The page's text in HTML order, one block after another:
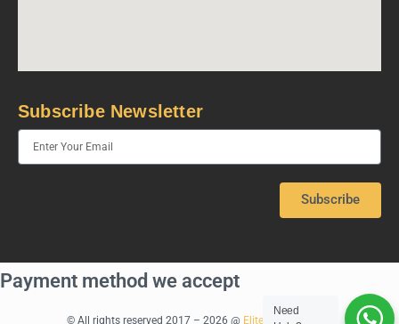
Subscribe Newsletter
Subscribe
Payment method we accept
© All rights reserved 2017 – 2026 @ Elite Rentals Dubai
Need